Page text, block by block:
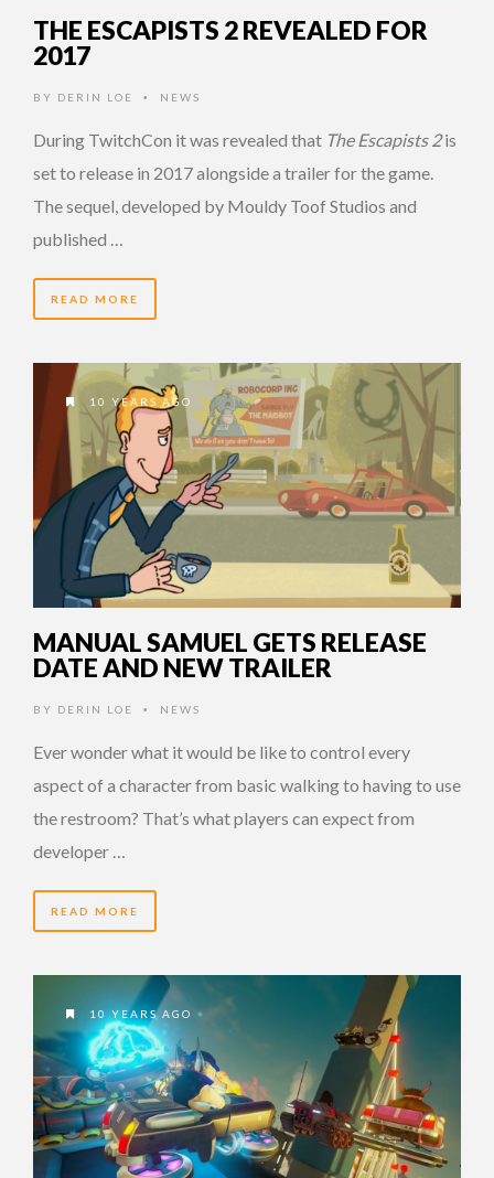
THE ESCAPISTS 2 REVEALED FOR
2017
BY DERIN LOE • NEWS
During TwitchCon it was revealed that The Escapists 2is
set to release in 2017 alongside a trailer for the game.
The sequel, developed by Mouldy Toof Studios and
published …
READ MORE
10 YEARS AGO
MANUAL SAMUEL GETS RELEASE
DATE AND NEW TRAILER
BY DERIN LOE • NEWS
Ever wonder what it would be like to control every
aspect of a character from basic walking to having to use
the restroom? That’s what players can expect from
developer …
READ MORE
10 YEARS AGO